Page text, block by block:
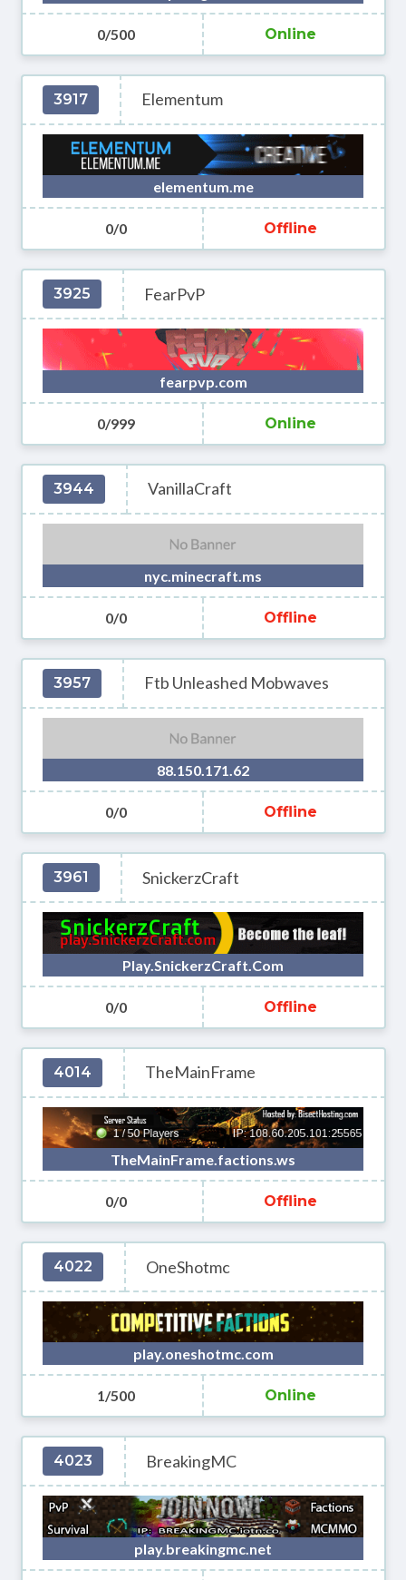
0/500 Online
3917 Elementum
elementum.me
0/0 Offline
3925 FearPvP
fearpvp.com
0/999 Online
3944 VanillaCraft
nyc.minecraft.ms
0/0 Offline
3957 Ftb Unleashed Mobwaves
88.150.171.62
0/0 Offline
3961 SnickerzCraft
Play.SnickerzCraft.Com
0/0 Offline
4014 TheMainFrame
TheMainFrame.factions.ws
0/0 Offline
4022 OneShotmc
play.oneshotmc.com
1/500 Online
4023 BreakingMC
play.breakingmc.net